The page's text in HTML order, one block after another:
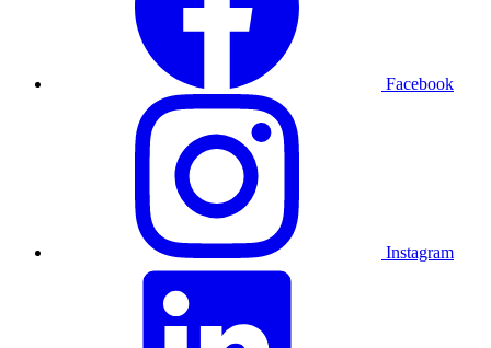
Facebook
Instagram